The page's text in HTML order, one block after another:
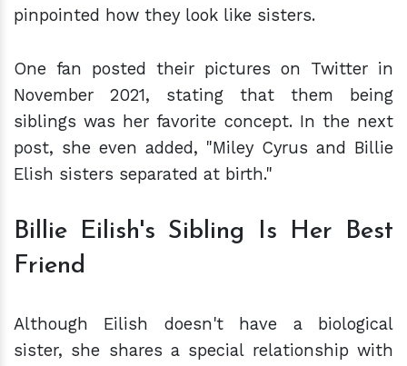
pinpointed how they look like sisters.
One fan posted their pictures on Twitter in
November 2021, stating that them being
siblings was her favorite concept. In the next
post, she even added, "Miley Cyrus and Billie
Elish sisters separated at birth."
Billie Eilish's Sibling Is Her Best
Friend
Although Eilish doesn't have a biological
sister, she shares a special relationship with